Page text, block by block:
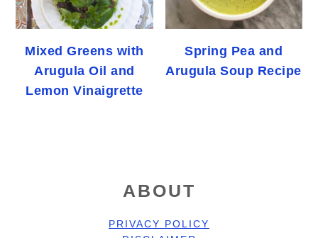
Mixed Greens with
Arugula Oil and
Lemon Vinaigrette
Spring Pea and
Arugula Soup Recipe
ABOUT
PRIVACY POLICY